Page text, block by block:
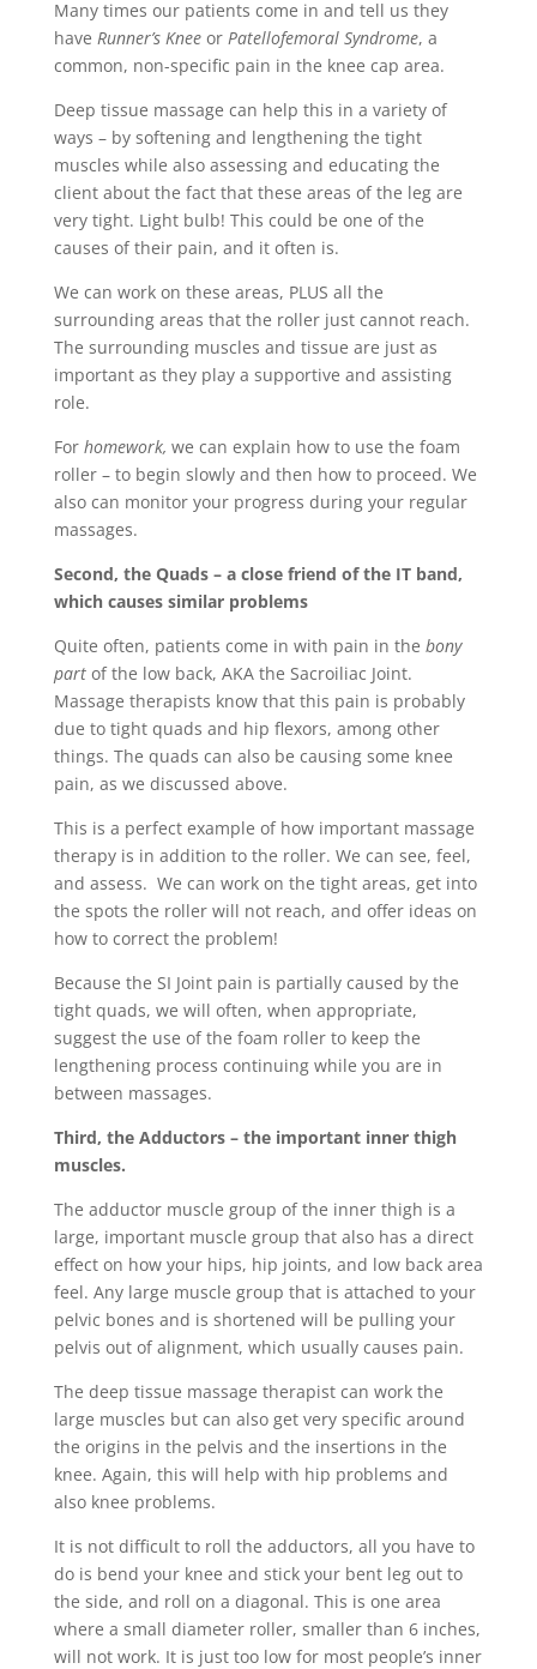
Many times our patients come in and tell us they
have Runner’s KneeorPatellofemoral Syndrome, a
common, non-specific pain in the knee cap area.
Deep tissue massage can help this in a variety of
ways – by softening and lengthening the tight
muscles while also assessing and educating the
client about the fact that these areas of the leg are
very tight. Light bulb! This could be one of the
causes of their pain, and it often is.
We can work on these areas, PLUS all the
surrounding areas that the roller just cannot reach.
The surrounding muscles and tissue are just as
important as they play a supportive and assisting
role.
For homework, we can explain how to use the foam
roller – to begin slowly and then how to proceed. We
also can monitor your progress during your regular
massages.
Second, the Quads – a close friend of the IT band,
which causes similar problems
Quite often, patients come in with pain in the bony
partof the low back, AKA the Sacroiliac Joint.
Massage therapists know that this pain is probably
due to tight quads and hip flexors, among other
things. The quads can also be causing some knee
pain, as we discussed above.
This is a perfect example of how important massage
therapy is in addition to the roller. We can see, feel,
and assess. We can work on the tight areas, get into
the spots the roller will not reach, and offer ideas on
how to correct the problem!
Because the SI Joint pain is partially caused by the
tight quads, we will often, when appropriate,
suggest the use of the foam roller to keep the
lengthening process continuing while you are in
between massages.
Third, the Adductors – the important inner thigh
muscles.
The adductor muscle group of the inner thigh is a
large, important muscle group that also has a direct
effect on how your hips, hip joints, and low back area
feel. Any large muscle group that is attached to your
pelvic bones and is shortened will be pulling your
pelvis out of alignment, which usually causes pain.
The deep tissue massage therapist can work the
large muscles but can also get very specific around
the origins in the pelvis and the insertions in the
knee. Again, this will help with hip problems and
also knee problems.
It is not difficult to roll the adductors, all you have to
do is bend your knee and stick your bent leg out to
the side, and roll on a diagonal. This is one area
where a small diameter roller, smaller than 6 inches,
will not work. It is just too low for most people’s inner